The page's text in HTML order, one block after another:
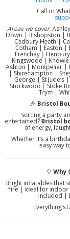
Call or
Areas we cover:
Down | Bishopston |
Cadbury Heath |
Cotham | Easton |
Frenchay |
Kingswood |
Ashton | Montpelier |
| Shirehampton |
George | St Jude’s
Stockwood | Stoke
Trym |
🎉 Bristol
Sorting a party
entertained?Bristol
of energy,
Whether it’s a
easy way
🎈 Why
Bright inflatables that
hire | Ideal for indoor
included |